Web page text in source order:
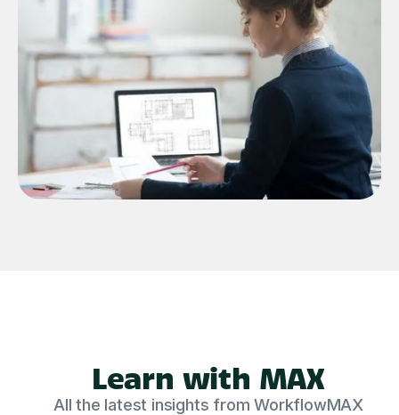
Learn with MAX
All the latest insights from WorkflowMAX